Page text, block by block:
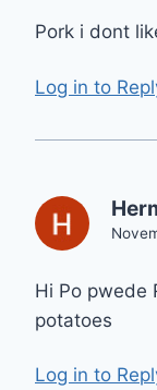
Pork i dont
Log in to
Hi Po pwede
potatoes
Log in to